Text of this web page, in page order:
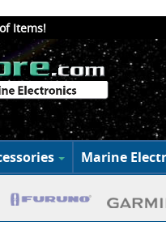
Items!
Marine